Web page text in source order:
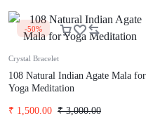
-50%
Crystal Bracelet
108 Natural Indian Agate Mala for
Yoga Meditation
₹3,000.00
₹ 1,500.00